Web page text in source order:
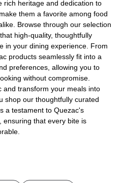
rich heritage and dedication to
them a favorite among food
Browse through our selection
high-quality, thoughtfully
in your dining experience. From
products seamlessly fit into a
preferences, allowing you to
without compromise.
and transform your meals into
shop our thoughtfully curated
a testament to Quezac's
ensuring that every bite is